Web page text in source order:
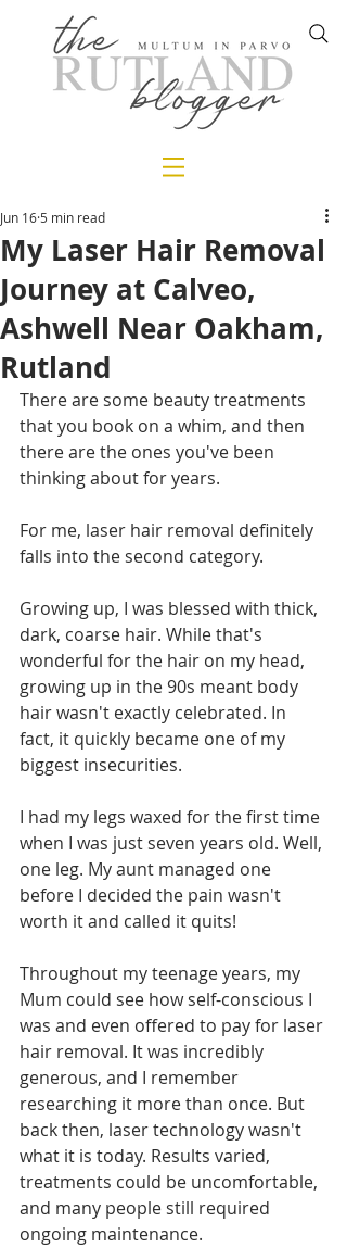
My Laser Hair Removal
Journey at Calveo,
Ashwell Near Oakham,
Rutland
Jun 16 5 min read
There are some beauty treatments
that you book on a whim, and then
there are the ones you've been
thinking about for years.
For me, laser hair removal definitely
falls into the second category.
Growing up, I was blessed with thick,
dark, coarse hair. While that's
wonderful for the hair on my head,
growing up in the 90s meant body
hair wasn't exactly celebrated. In
fact, it quickly became one of my
biggest insecurities.
I had my legs waxed for the first time
when I was just seven years old. Well,
one leg. My aunt managed one
before I decided the pain wasn't
worth it and called it quits!
Throughout my teenage years, my
Mum could see how self-conscious I
was and even offered to pay for laser
hair removal. It was incredibly
generous, and I remember
researching it more than once. But
back then, laser technology wasn't
what it is today. Results varied,
treatments could be uncomfortable,
and many people still required
ongoing maintenance.